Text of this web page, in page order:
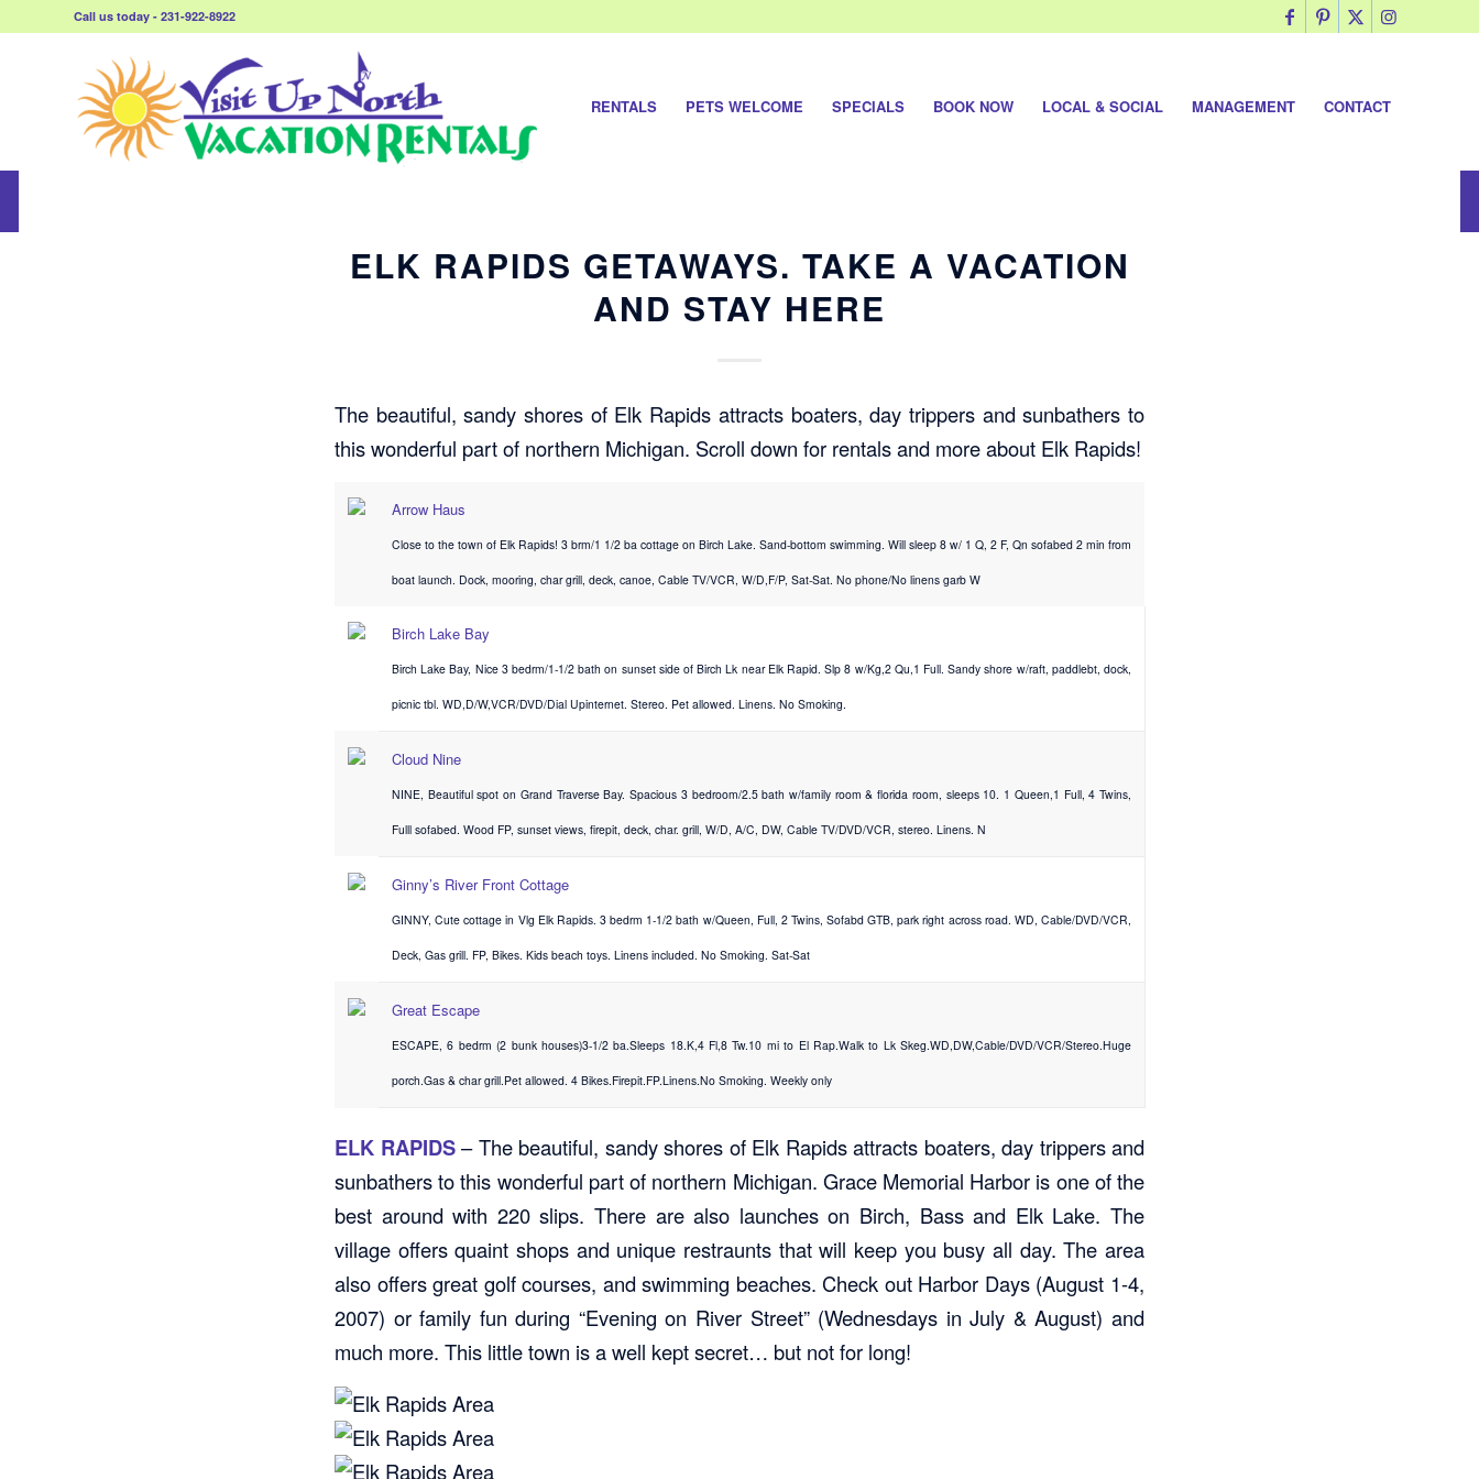
Call us today - 231-922-8922
RENTALS PETS WELCOME SPECIALS BOOK NOW LOCAL & SOCIAL MANAGEMENT CONTACT
ELK RAPIDS GETAWAYS. TAKE A VACATION
AND STAY HERE
The beautiful, sandy shores of Elk Rapids attracts boaters, day trippers and sunbathers to
this wonderful part of northern Michigan. Scroll down for rentals and more about Elk Rapids!
Arrow Haus
Close to the town of Elk Rapids! 3 brm/1 1/2 ba cottage on Birch Lake. Sand-bottom swimming. Will sleep 8 w/ 1 Q, 2 F, Qn sofabed 2 min from
boat launch. Dock, mooring, char grill, deck, canoe, Cable TV/VCR, W/D,F/P, Sat-Sat. No phone/No linens garb W
Birch Lake Bay
Birch Lake Bay, Nice 3 bedrm/1-1/2 bath on sunset side of Birch Lk near Elk Rapid. Slp 8 w/Kg,2 Qu,1 Full. Sandy shore w/raft, paddlebt, dock,
picnic tbl. WD,D/W,VCR/DVD/Dial Upinternet. Stereo. Pet allowed. Linens. No Smoking.
Cloud Nine
NINE, Beautiful spot on Grand Traverse Bay. Spacious 3 bedroom/2.5 bath w/family room & florida room, sleeps 10. 1 Queen,1 Full, 4 Twins,
Fulll sofabed. Wood FP, sunset views, firepit, deck, char. grill, W/D, A/C, DW, Cable TV/DVD/VCR, stereo. Linens. N
Ginny’s River Front Cottage
GINNY, Cute cottage in Vlg Elk Rapids. 3 bedrm 1-1/2 bath w/Queen, Full, 2 Twins, Sofabd GTB, park right across road. WD, Cable/DVD/VCR,
Deck, Gas grill. FP, Bikes. Kids beach toys. Linens included. No Smoking. Sat-Sat
Great Escape
ESCAPE, 6 bedrm (2 bunk houses)3-1/2 ba.Sleeps 18.K,4 Fl,8 Tw.10 mi to El Rap.Walk to Lk Skeg.WD,DW,Cable/DVD/VCR/Stereo.Huge
porch.Gas & char grill.Pet allowed. 4 Bikes.Firepit.FP.Linens.No Smoking. Weekly only
ELK RAPIDS– The beautiful, sandy shores of Elk Rapids attracts boaters, day trippers and
sunbathers to this wonderful part of northern Michigan. Grace Memorial Harbor is one of the
best around with 220 slips. There are also launches on Birch, Bass and Elk Lake. The
village offers quaint shops and unique restraunts that will keep you busy all day. The area
also offers great golf courses, and swimming beaches. Check out Harbor Days (August 1-4,
2007) or family fun during “Evening on River Street” (Wednesdays in July & August) and
much more. This little town is a well kept secret… but not for long!